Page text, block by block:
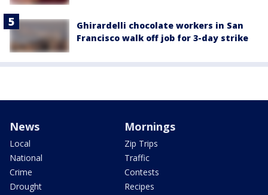
Ghirardelli chocolate workers in San
Francisco walk off job for 3-day strike
News
Local
National
Crime
Drought
Mornings
Zip Trips
Traffic
Contests
Recipes